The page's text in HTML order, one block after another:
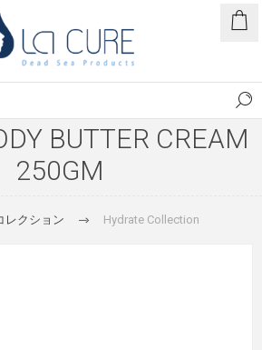
BUTTER CREAM
250GM
レクション Hydrate Collection